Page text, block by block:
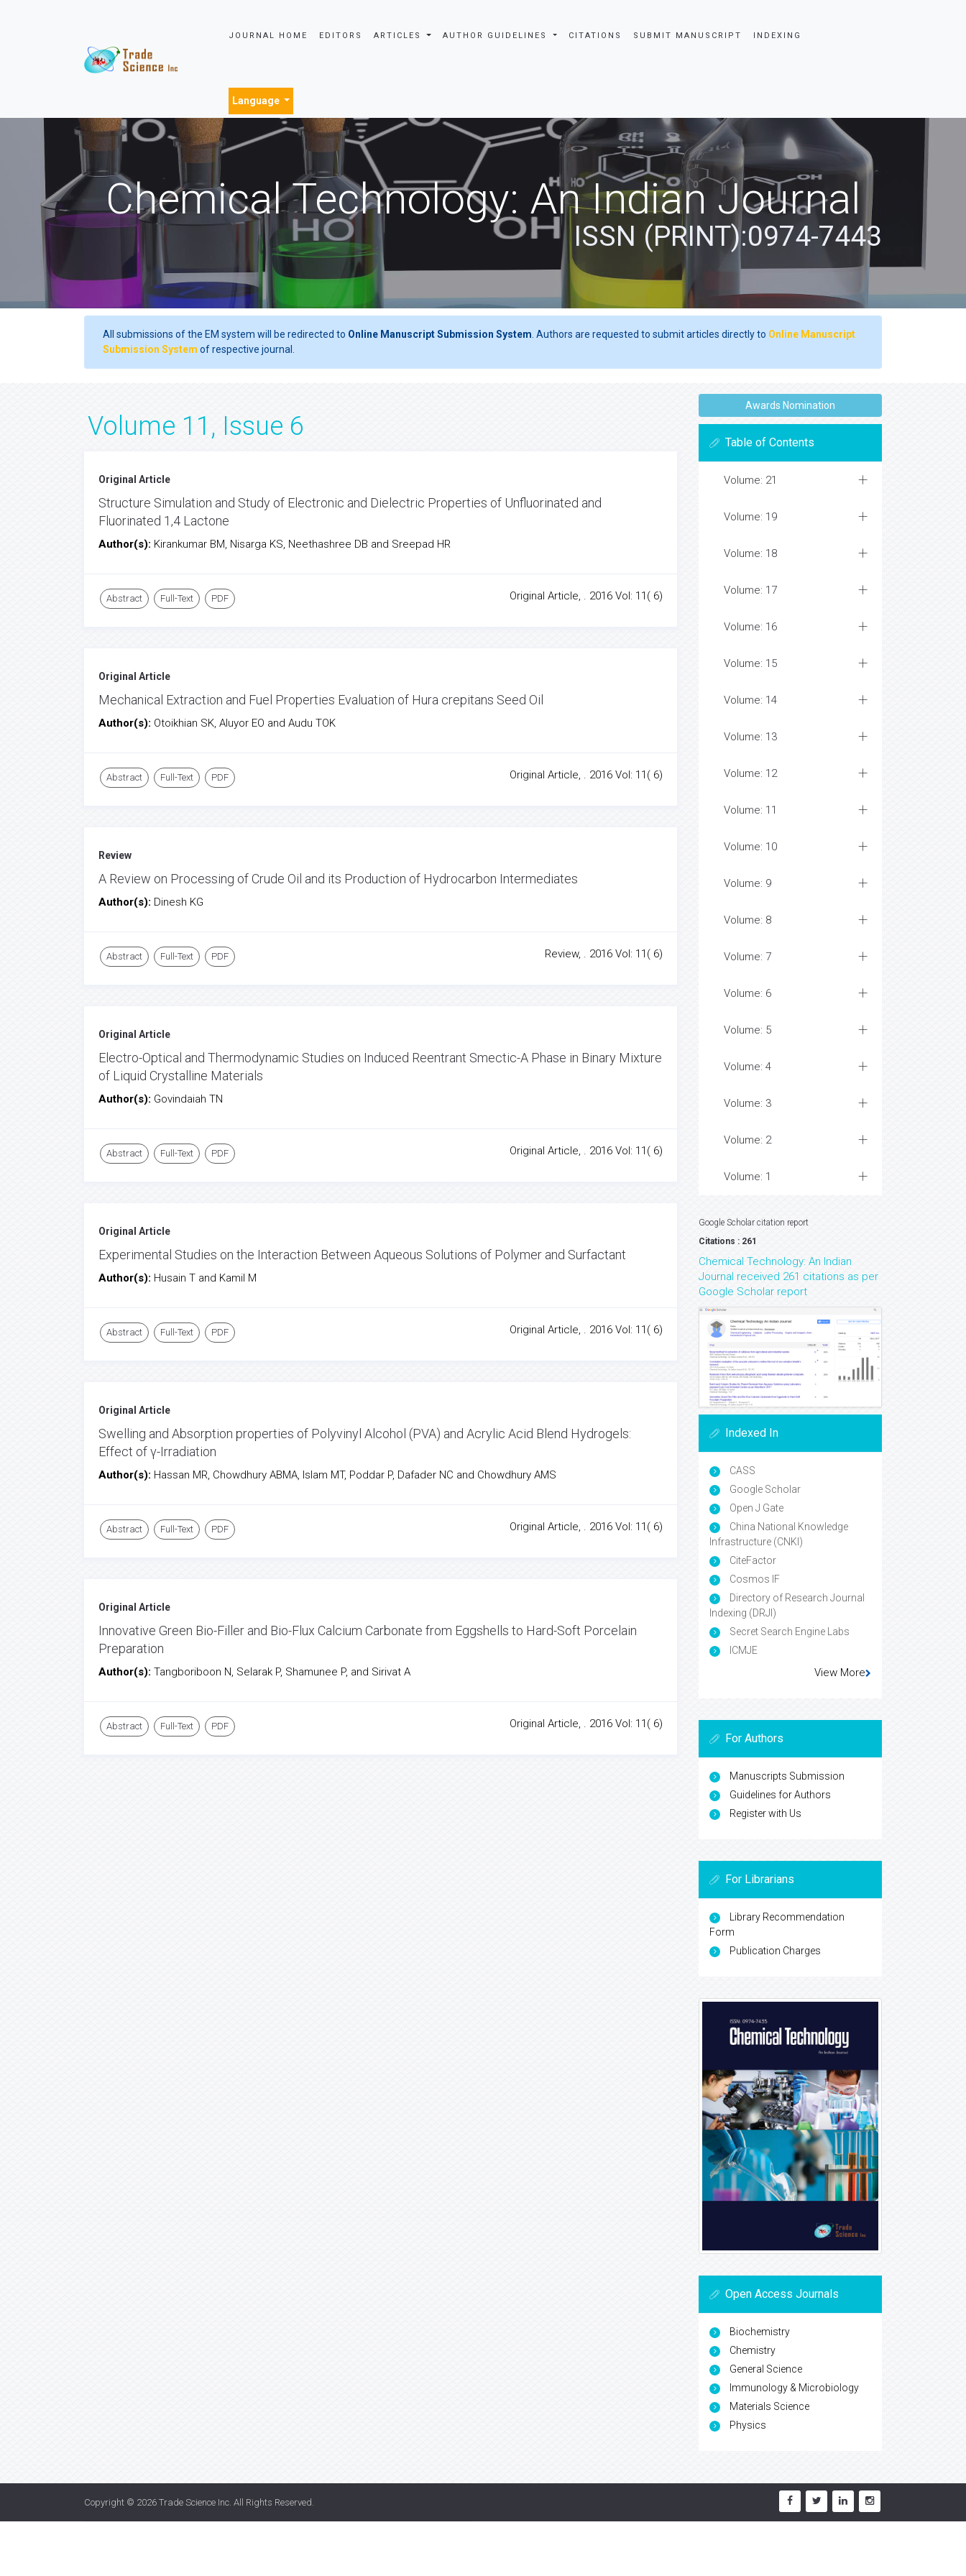
JOURNAL HOME EDITORS ARTICLES AUTHOR GUIDELINES CITATIONS SUBMIT MANUSCRIPT INDEXING
Language
Chemical Technology: An Indian Journal
ISSN (PRINT):0974-7443
All submissions of the EM system will be redirected to Online Manuscript Submission System . Authors are requested to submit articles directly to Online Manuscript
Submission System of respective journal.
Volume 11, Issue 6
Original Article
Structure Simulation and Study of Electronic and Dielectric Properties of Unfluorinated and
Fluorinated 1,4 Lactone
Author(s): Kirankumar BM, Nisarga KS, Neethashree DB and Sreepad HR
Abstract Full-Text PDF Original Article, . 2016 Vol: 11( 6)
Original Article
Mechanical Extraction and Fuel Properties Evaluation of Hura crepitans Seed Oil
Author(s): Otoikhian SK, Aluyor EO and Audu TOK
Abstract Full-Text PDF Original Article, . 2016 Vol: 11( 6)
Review
A Review on Processing of Crude Oil and its Production of Hydrocarbon Intermediates
Author(s): Dinesh KG
Abstract Full-Text PDF Review, . 2016 Vol: 11( 6)
Original Article
Electro-Optical and Thermodynamic Studies on Induced Reentrant Smectic-A Phase in Binary Mixture
of Liquid Crystalline Materials
Author(s): Govindaiah TN
Abstract Full-Text PDF Original Article, . 2016 Vol: 11( 6)
Original Article
Experimental Studies on the Interaction Between Aqueous Solutions of Polymer and Surfactant
Author(s): Husain T and Kamil M
Abstract Full-Text PDF Original Article, . 2016 Vol: 11( 6)
Original Article
Swelling and Absorption properties of Polyvinyl Alcohol (PVA) and Acrylic Acid Blend Hydrogels:
Effect of γ-Irradiation
Author(s): Hassan MR, Chowdhury ABMA, Islam MT, Poddar P, Dafader NC and Chowdhury AMS
Abstract Full-Text PDF Original Article, . 2016 Vol: 11( 6)
Original Article
Innovative Green Bio-Filler and Bio-Flux Calcium Carbonate from Eggshells to Hard-Soft Porcelain
Preparation
Author(s): Tangboriboon N, Selarak P, Shamunee P, and Sirivat A
Abstract Full-Text PDF Original Article, . 2016 Vol: 11( 6)
Awards Nomination
Table of Contents
Volume: 21
Volume: 19
Volume: 18
Volume: 17
Volume: 16
Volume: 15
Volume: 14
Volume: 13
Volume: 12
Volume: 11
Volume: 10
Volume: 9
Volume: 8
Volume: 7
Volume: 6
Volume: 5
Volume: 4
Volume: 3
Volume: 2
Volume: 1
Google Scholar citation report
Citations : 261
Chemical Technology: An Indian
Journal received 261 citations as per
Google Scholar report
Indexed In
CASS
Google Scholar
Open J Gate
China National Knowledge
Infrastructure (CNKI)
CiteFactor
Cosmos IF
Directory of Research Journal
Indexing (DRJI)
Secret Search Engine Labs
ICMJE
View More
For Authors
Manuscripts Submission
Guidelines for Authors
Register with Us
For Librarians
Library Recommendation
Form
Publication Charges
Open Access Journals
Biochemistry
Chemistry
General Science
Immunology & Microbiology
Materials Science
Physics
Copyright © 2026 Trade Science Inc. All Rights Reserved.